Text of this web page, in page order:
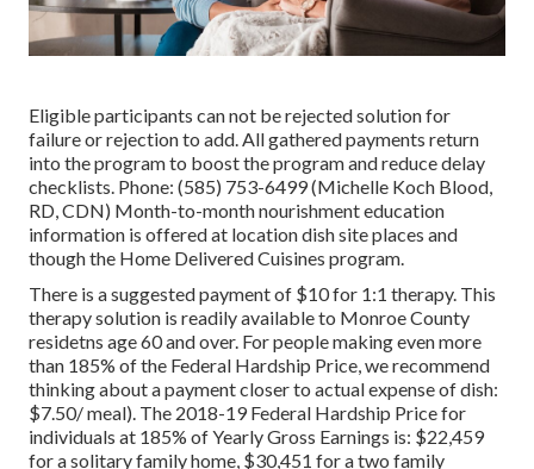
Eligible participants can not be rejected solution for
failure or rejection to add. All gathered payments return
into the program to boost the program and reduce delay
checklists. Phone: (585) 753-6499 (Michelle Koch Blood,
RD, CDN) Month-to-month nourishment education
information is offered at location dish site places and
though the Home Delivered Cuisines program.
There is a suggested payment of $10 for 1:1 therapy. This
therapy solution is readily available to Monroe County
residetns age 60 and over. For people making even more
than 185% of the Federal Hardship Price, we recommend
thinking about a payment closer to actual expense of dish:
$7.50/ meal). The 2018-19 Federal Hardship Price for
individuals at 185% of Yearly Gross Earnings is: $22,459
for a solitary family home, $30,451 for a two family